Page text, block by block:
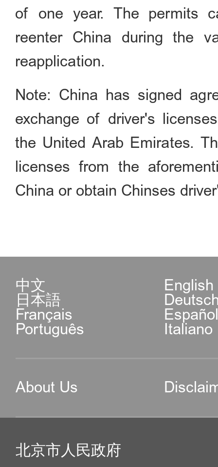
of one year. The permits
reenter China during the
reapplication.
Note: China has signed
exchange of driver's
the United Arab Emirates.
licenses from the
China or obtain Chinses
中文 English
日本語
Français
Português Italiano
About Us
北京市人民政府